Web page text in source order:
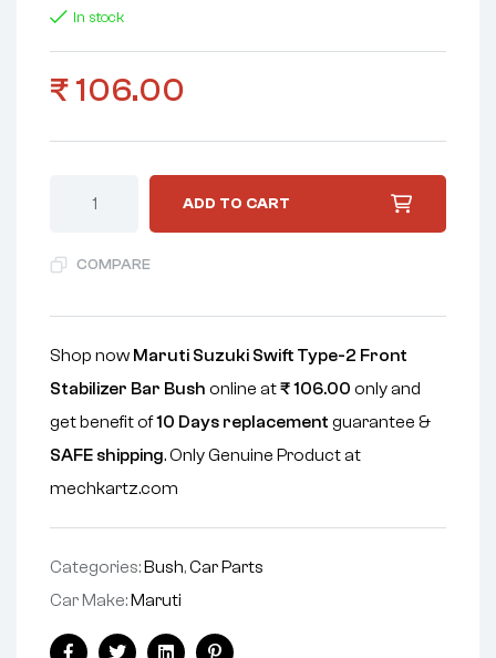
In stock
₹ 106.00
ADD TO CART
COMPARE
Shop now Maruti Suzuki Swift Type-2 Front
Stabilizer Bar Bush online at₹106.00 only and
get benefit of10 Days replacement guarantee &
SAFE shipping. Only Genuine Product at
mechkartz.com
Categories: Bush,Car Parts
Car Make: Maruti